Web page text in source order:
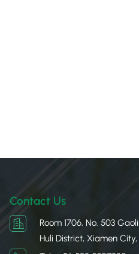
Contact Us
Room 1706, No. 503
Huli District, Xiamen